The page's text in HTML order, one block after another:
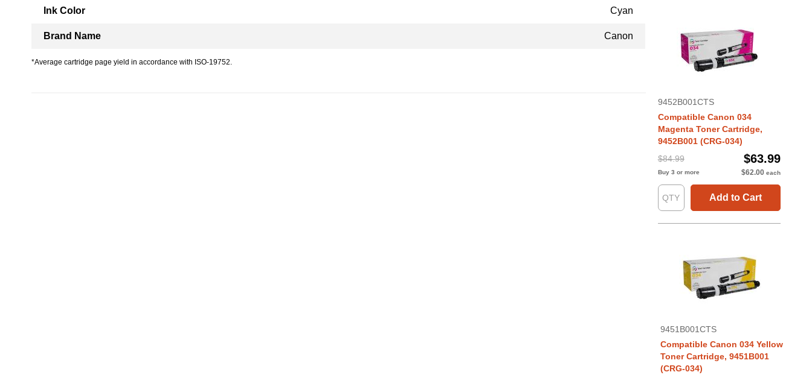
Ink Color Cyan
Brand Name Canon
*Average cartridge page yield in accordance with ISO-19752.
9452B001CTS
Compatible Canon 034
Magenta Toner Cartridge,
9452B001 (CRG-034)
$84.99
$63.99
Buy 3 or more $62.00 each
Add to Cart
9451B001CTS
Compatible Canon 034 Yellow
Toner Cartridge, 9451B001
(CRG-034)